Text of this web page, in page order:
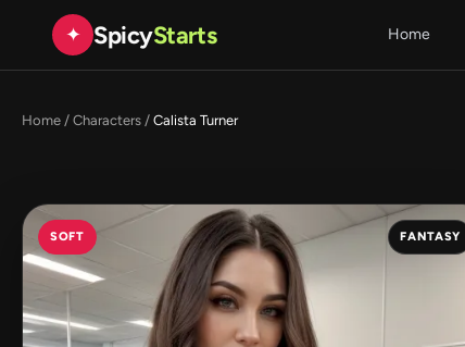
✦ SpicyStarts Home
Home / Characters / Calista Turner
SOFT FANTASY